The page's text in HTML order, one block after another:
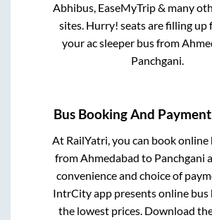
Abhibus, EaseMyTrip & many
sites. Hurry! seats are filling up
your ac sleeper bus from
Panchgani.
Bus Booking And
At RailYatri, you can book
from Ahmedabad to Panchgani
convenience and choice of
IntrCity app presents online bus
the lowest prices. Download